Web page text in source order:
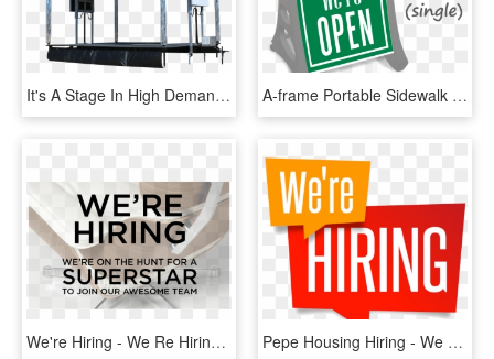
It's A Stage In High Demand, And We're Excited To Be - Apex 2420 Mobile Stage, HD Png Download A-frame Portable Sidewalk Sign - We Re Open Sign, HD Png Download
We're Hiring - We Re Hiring Superstars, HD Png Download Pepe Housing Hiring - We Re Hiring Png, Transparent Png